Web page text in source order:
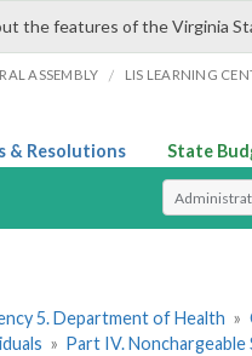
the features of the Virginia
ASSEMBLY / LIS LEARNING
& Resolutions State
Select
5. Department of Health »
» Part IV. Nonchargeable